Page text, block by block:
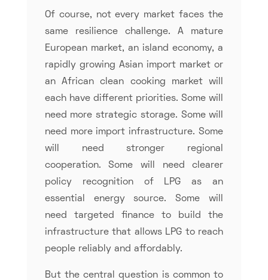
Of course, not every market faces the
same resilience challenge. A mature
European market, an island economy, a
rapidly growing Asian import market or
an African clean cooking market will
each have different priorities. Some will
need more strategic storage. Some will
need more import infrastructure. Some
will need stronger regional
cooperation. Some will need clearer
policy recognition of LPG as an
essential energy source. Some will
need targeted finance to build the
infrastructure that allows LPG to reach
people reliably and affordably.
But the central question is common to